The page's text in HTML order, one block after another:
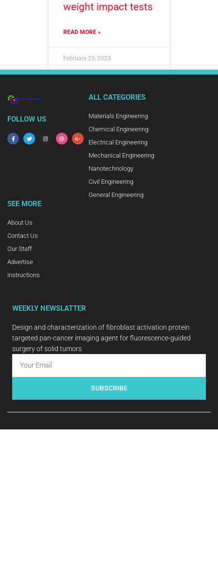
weight impact tests
READ MORE »
February 25, 2023
FOLLOW US
ALL CATEGORIES
Materials Engineering
Chemical Engineering
Electrical Engineering
Mechanical Engineering
Nanotechnology
Civil Engineering
General Engineering
SEE MORE
About Us
Contact Us
Our Staff
Advertise
Instructions
WEEKLY NEWSLATTER
Design and characterization of fibroblast activation protein
targeted pan-cancer imaging agent for fluorescence-guided
surgery of solid tumors
SUBSCRIBE